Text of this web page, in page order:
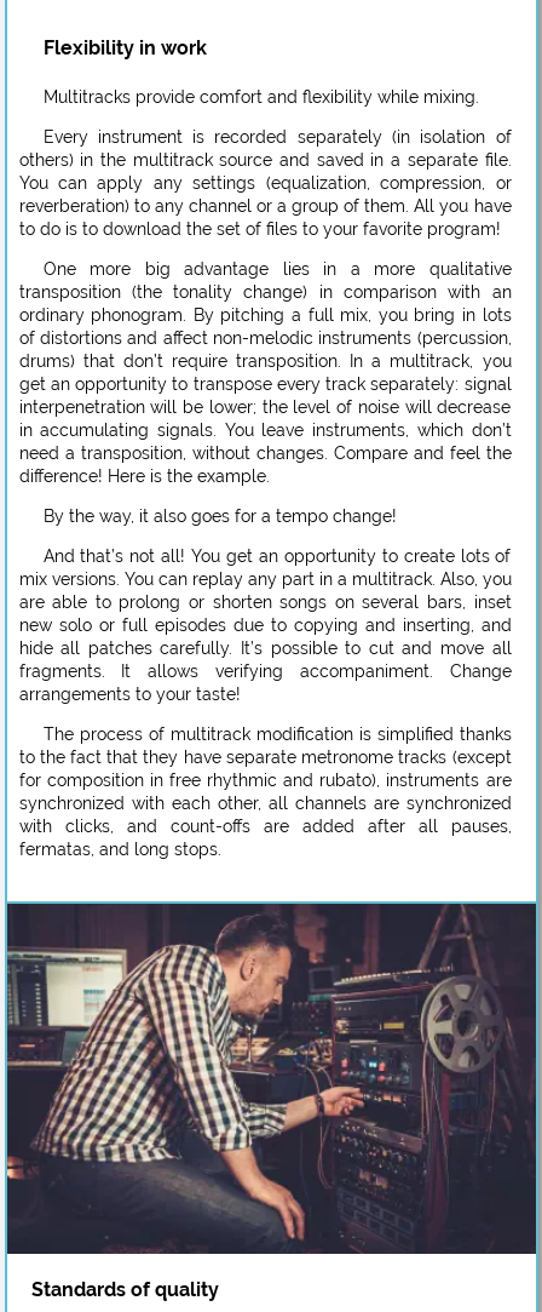
Flexibility in work
Multitracks provide comfort and flexibility while mixing.
Every instrument is recorded separately (in isolation of
others) in the multitrack source and saved in a separate file.
You can apply any settings (equalization, compression, or
reverberation) to any channel or a group of them. All you have
to do is to download the set of files to your favorite program!
One more big advantage lies in a more qualitative
transposition (the tonality change) in comparison with an
ordinary phonogram. By pitching a full mix, you bring in lots
of distortions and affect non-melodic instruments (percussion,
drums) that don’t require transposition. In a multitrack, you
get an opportunity to transpose every track separately: signal
interpenetration will be lower; the level of noise will decrease
in accumulating signals. You leave instruments, which don’t
need a transposition, without changes. Compare and feel the
difference! Here is the example.
By the way, it also goes for a tempo change!
And that’s not all! You get an opportunity to create lots of
mix versions. You can replay any part in a multitrack. Also, you
are able to prolong or shorten songs on several bars, inset
new solo or full episodes due to copying and inserting, and
hide all patches carefully. It’s possible to cut and move all
fragments. It allows verifying accompaniment. Change
arrangements to your taste!
The process of multitrack modification is simplified thanks
to the fact that they have separate metronome tracks (except
for composition in free rhythmic and rubato), instruments are
synchronized with each other, all channels are synchronized
with clicks, and count-offs are added after all pauses,
fermatas, and long stops.
Standards of quality